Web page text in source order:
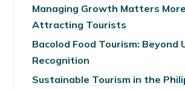
Managing Growth Matters
Attracting Tourists
Bacolod Food Tourism: Beyond
Recognition
Sustainable Tourism in the